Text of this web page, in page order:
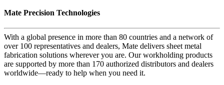
Mate Precision Technologies
With a global presence in more than 80 countries and a network of
over 100 representatives and dealers, Mate delivers sheet metal
fabrication solutions wherever you are. Our workholding products
are supported by more than 170 authorized distributors and dealers
worldwide—ready to help when you need it.